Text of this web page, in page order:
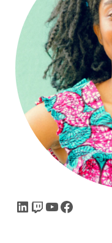
LinkedIn
Twitch
YouTube
Facebook